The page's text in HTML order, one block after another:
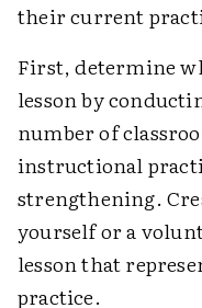
their current
First, determine
lesson by
number of
instructional
strengthening.
yourself or a
lesson that
practice.